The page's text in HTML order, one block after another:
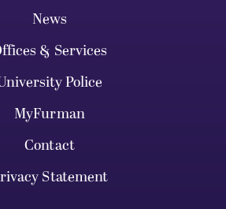
News
& Services
Police
MyFurman
Contact
Statement